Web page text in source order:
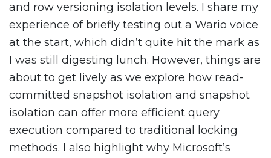
and row versioning isolation levels. I share my
experience of briefly testing out a Wario voice
at the start, which didn’t quite hit the mark as
I was still digesting lunch. However, things are
about to get lively as we explore how read-
committed snapshot isolation and snapshot
isolation can offer more efficient query
execution compared to traditional locking
methods. I also highlight why Microsoft’s